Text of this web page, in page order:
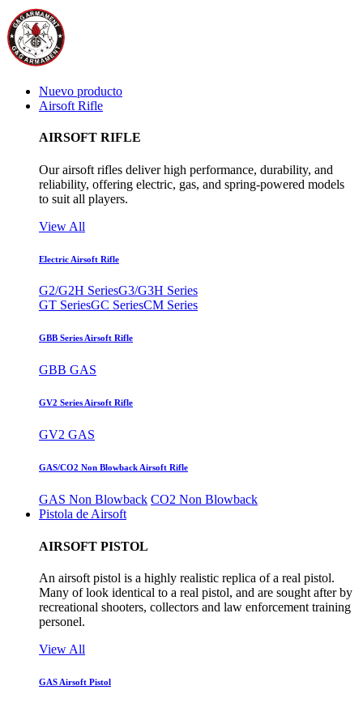
Nuevo producto
Airsoft Rifle
AIRSOFT RIFLE
Our airsoft rifles deliver high performance, durability, and
reliability, offering electric, gas, and spring-powered models
to suit all players.
View All
Electric Airsoft Rifle
G2/G2H SeriesG3/G3H Series
GT SeriesGC SeriesCM Series
GBB Series Airsoft Rifle
GBB GAS
GV2 Series Airsoft Rifle
GV2 GAS
GAS/CO2 Non Blowback Airsoft Rifle
GAS Non Blowback CO2 Non Blowback
Pistola de Airsoft
AIRSOFT PISTOL
An airsoft pistol is a highly realistic replica of a real pistol.
Many of look identical to a real pistol, and are sought after by
recreational shooters, collectors and law enforcement training
personel.
View All
GAS Airsoft Pistol